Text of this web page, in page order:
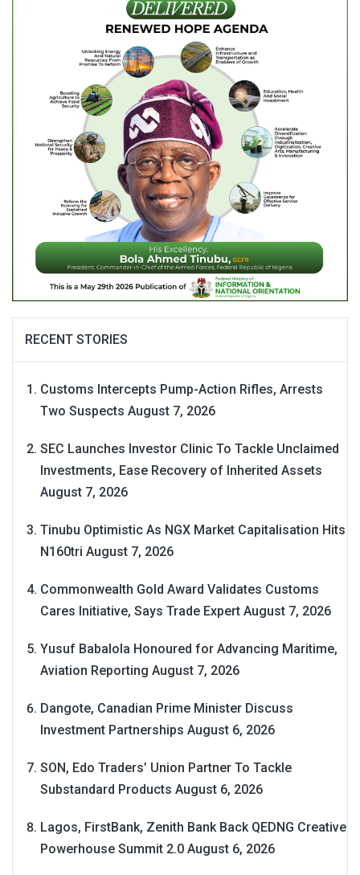
RECENT STORIES
Customs Intercepts Pump-Action Rifles, Arrests
Two Suspects August 7, 2026
SEC Launches Investor Clinic To Tackle Unclaimed
Investments, Ease Recovery of Inherited Assets
August 7, 2026
Tinubu Optimistic As NGX Market Capitalisation Hits
N160tri August 7, 2026
Commonwealth Gold Award Validates Customs
Cares Initiative, Says Trade Expert August 7, 2026
Yusuf Babalola Honoured for Advancing Maritime,
Aviation Reporting August 7, 2026
Dangote, Canadian Prime Minister Discuss
Investment Partnerships August 6, 2026
SON, Edo Traders’ Union Partner To Tackle
Substandard Products August 6, 2026
Lagos, FirstBank, Zenith Bank Back QEDNG Creative
Powerhouse Summit 2.0 August 6, 2026